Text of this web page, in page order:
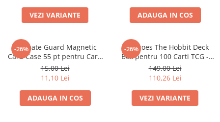
DragonBallZ
Yu-Gi-Oh!
Pokemon TCG
Accesorii TCG
Digimon Card Game
Cardfight!! Vanguard
VEZI VARIANTE ADAUGA IN COS
-26%
Ultimate Guard Magnetic
Card Case 55 pt pentru Carti
TCG Standard
15,00 Lei
11,10 Lei
ADAUGA IN COS
-26%
Squaroes The Hobbit Deck
Box pentru 100 Carti TCG -
Ultimate Guard
149,00 Lei
110,26 Lei
VEZI VARIANTE